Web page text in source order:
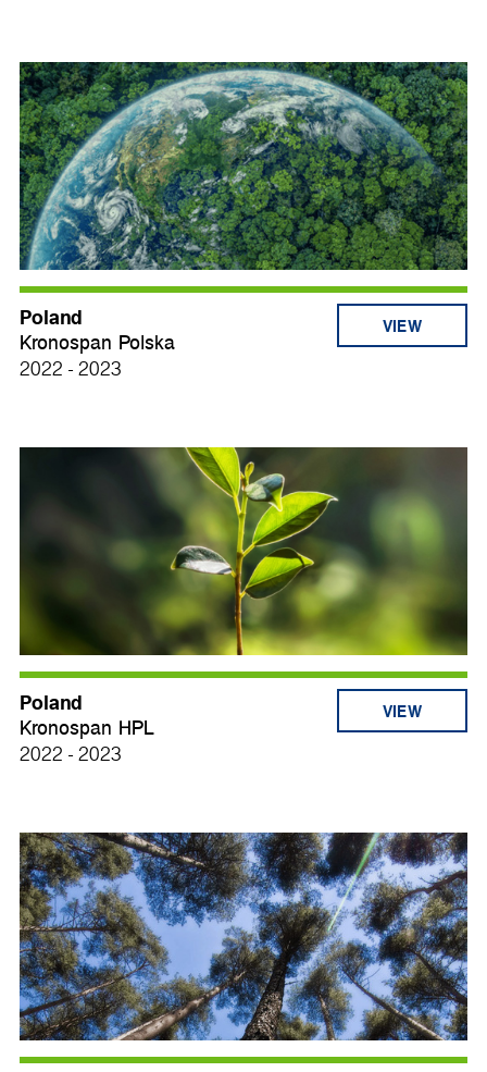
Poland
Kronospan Polska
2022 - 2023
VIEW
Poland
Kronospan HPL
2022 - 2023
VIEW